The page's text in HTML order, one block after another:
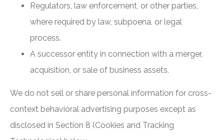
Regulators, law enforcement, or other parties,
where required by law, subpoena, or legal
process.
A successor entity in connection with a merger,
acquisition, or sale of business assets.
We do not sell or share personal information for cross-
context behavioral advertising purposes except as
disclosed in Section 8 (Cookies and Tracking